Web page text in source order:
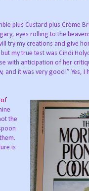
plus Custard plus Crème
eyes rolling to the
try my creations and give
my true test was Cindi
with anticipation of her
and it was very good!” Yes, I
of
the
is